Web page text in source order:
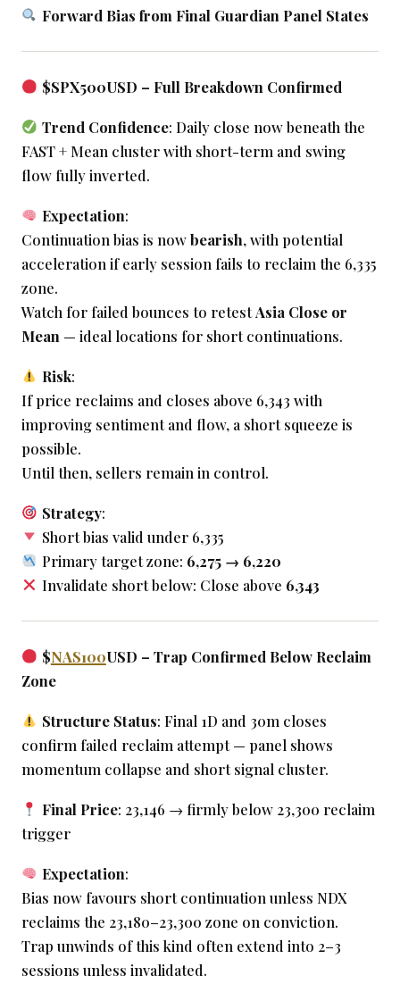
Forward Bias from Final Guardian Panel States
$SPX500USD – Full Breakdown Confirmed
Trend Confidence: Daily close now beneath the
FAST + Mean cluster with short-term and swing
flow fully inverted.
Expectation:
Continuation bias is nowbearish, with potential
acceleration if early session fails to reclaim the 6,335
zone.
Watch for failed bounces to retestAsia Close or
Mean — ideal locations for short continuations.
Risk:
If price reclaims and closes above 6,343 with
improving sentiment and flow, a short squeeze is
possible.
Until then, sellers remain in control.
Strategy:
Short bias valid under 6,335
Primary target zone: 6,275 → 6,220
Invalidate short below: Close above 6,343
$NAS100USD – Trap Confirmed Below Reclaim
Zone
Structure Status: Final 1D and 30m closes
confirm failed reclaim attempt — panel shows
momentum collapse and short signal cluster.
Final Price: 23,146 → firmly below 23,300 reclaim
trigger
Expectation:
Bias now favours short continuation unless NDX
reclaims the 23,180–23,300 zone on conviction.
Trap unwinds of this kind often extend into 2–3
sessions unless invalidated.